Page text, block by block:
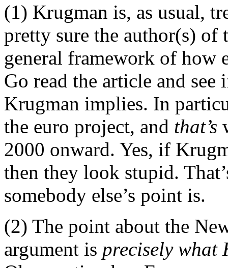
(1) Krugman is, as usual,
pretty sure the author(s)
general framework of how
Go read the article and see
Krugman implies. In
the euro project, and that’s
2000 onward. Yes, if
then they look stupid.
somebody else’s point is.
(2) The point about the
argument is precisely what